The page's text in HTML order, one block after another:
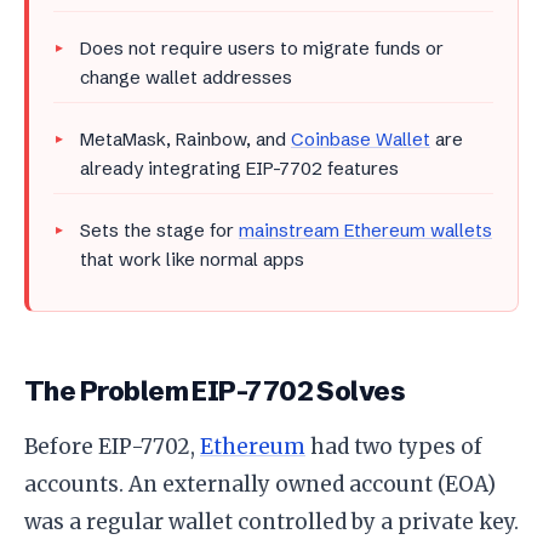
Does not require users to migrate funds or
change wallet addresses
MetaMask, Rainbow, and Coinbase Wallet are
already integrating EIP-7702 features
Sets the stage for mainstream Ethereum wallets
that work like normal apps
The Problem EIP-7702 Solves
Before EIP-7702, Ethereumhad two types of
accounts. An externally owned account (EOA)
was a regular wallet controlled by a private key.